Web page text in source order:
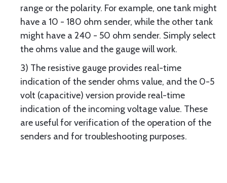
range or the polarity. For example, one tank might
have a 10 - 180 ohm sender, while the other tank
might have a 240 - 50 ohm sender. Simply select
the ohms value and the gauge will work.
3) The resistive gauge provides real-time
indication of the sender ohms value, and the 0-5
volt (capacitive) version provide real-time
indication of the incoming voltage value. These
are useful for verification of the operation of the
senders and for troubleshooting purposes.